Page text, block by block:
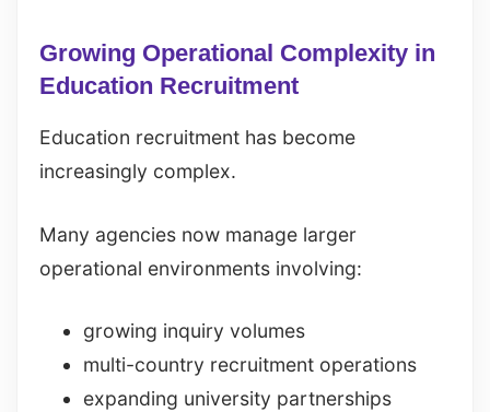
Growing Operational Complexity in
Education Recruitment
Education recruitment has become
increasingly complex.
Many agencies now manage larger
operational environments involving:
growing inquiry volumes
multi-country recruitment operations
expanding university partnerships